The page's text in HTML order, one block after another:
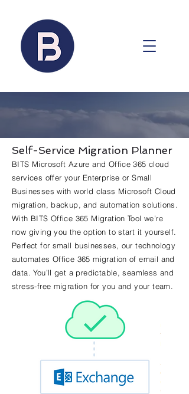
Self-Service Migration Planner
BITS Microsoft Azure and Office 365 cloud
services offer your Enterprise or Small
Businesses with world class Microsoft Cloud
migration, backup, and automation solutions.
With BITS Office 365 Migration Tool we’re
now giving you the option to start it yourself.
Perfect for small businesses, our technology
automates Office 365 migration of email and
data. You’ll get a predictable, seamless and
stress-free migration for you and your team.